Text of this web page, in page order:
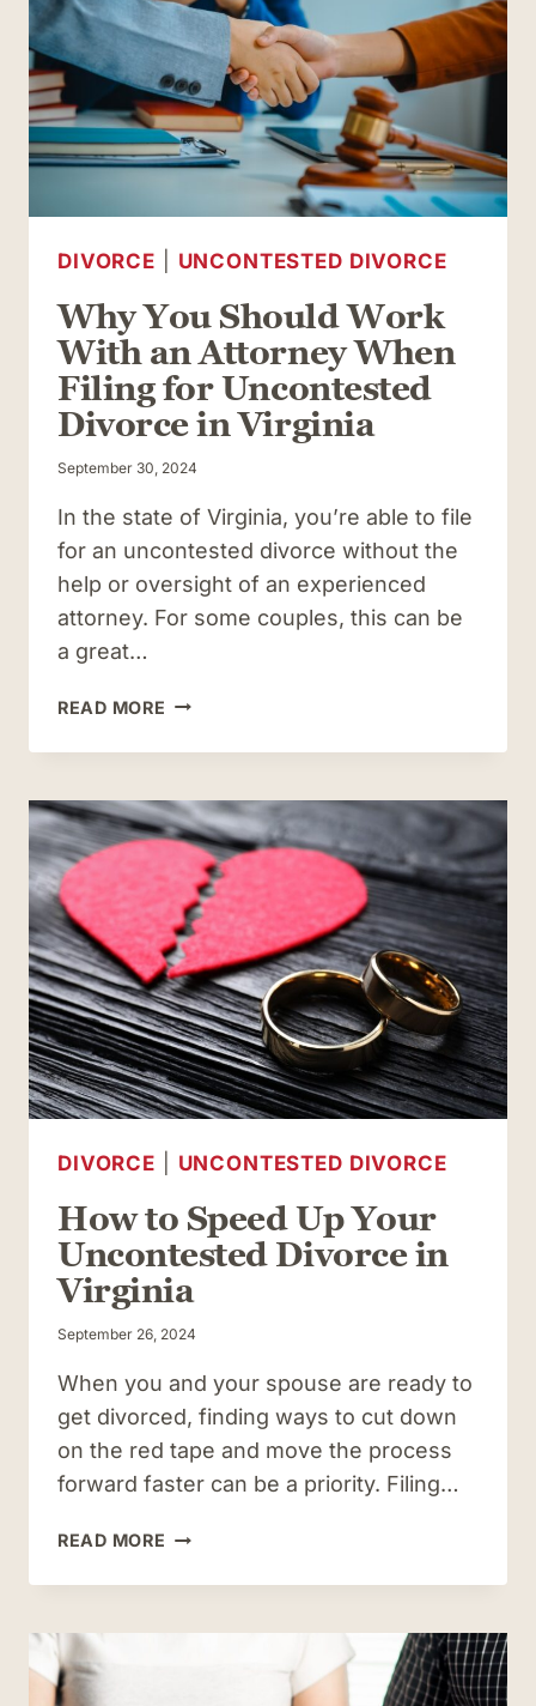
UNCONTESTED
DIVORCE
IN
VIRGINIA
DIVORCE UNCONTESTED DIVORCE
Why You Should Work
With an Attorney When
Filing for Uncontested
Divorce in Virginia
September 30, 2024
In the state of Virginia, you’re able to file
for an uncontested divorce without the
help or oversight of an experienced
attorney. For some couples, this can be
a great…
READ MORE WHY
SHOULD
WITH
AN
ATTORNEY
WHEN
FILING
FOR
UNCONTESTED
DIVORCE
IN
VIRGINIA
DIVORCE UNCONTESTED DIVORCE
How to Speed Up Your
Uncontested Divorce in
Virginia
September 26, 2024
When you and your spouse are ready to
get divorced, finding ways to cut down
on the red tape and move the process
forward faster can be a priority. Filing…
READ MORE HOW
SPEED
UNCONTESTED